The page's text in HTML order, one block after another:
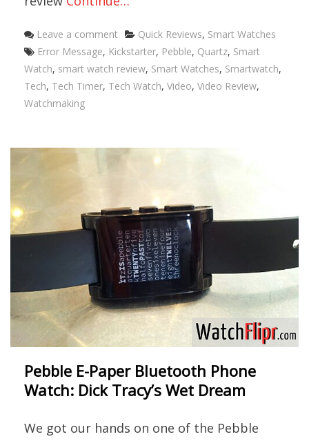
Leave a comment Categories
Quick Reviews, Smart Watches
Tags
Error Message, Kickstarter, Pebble, Quartz, Smart
Watch, smart watch review, Smart Watches, Smartwatch,
Tech, Tech Timer, Tech Watch, Video, Video Review,
Watchmaking
Pebble E-Paper Bluetooth Phone
Watch: Dick Tracy’s Wet Dream
We got our hands on one of the Pebble